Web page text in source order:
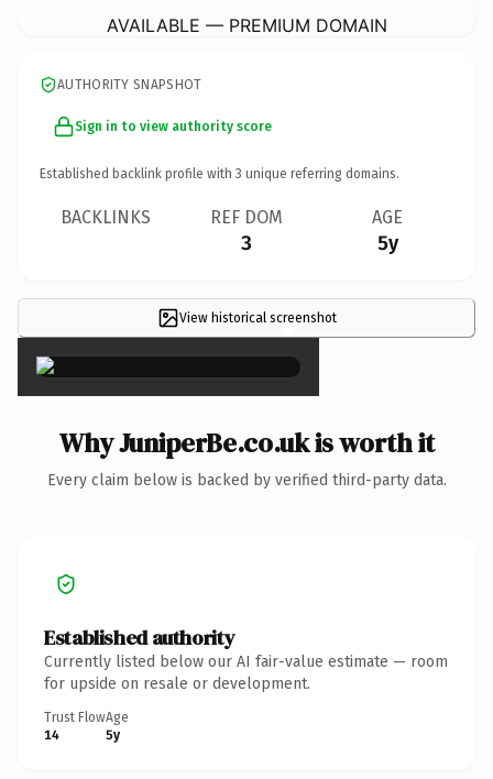
AVAILABLE — PREMIUM DOMAIN
AUTHORITY SNAPSHOT
Sign in to view authority score
Established backlink profile with 3 unique referring domains.
BACKLINKS REF DOM
3
AGE
5y
View historical screenshot
×
Why JuniperBe.co.uk is worth it
Every claim below is backed by verified third-party data.
Established authority
Currently listed below our AI fair-value estimate — room
for upside on resale or development.
Trust Flow
14
Age
5y